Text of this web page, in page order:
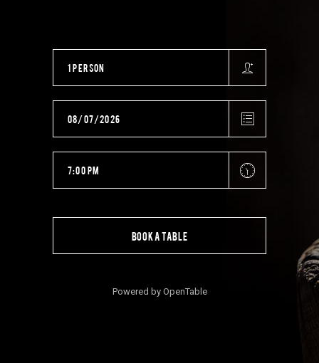
BOOK A TABLE
Powered by OpenTable